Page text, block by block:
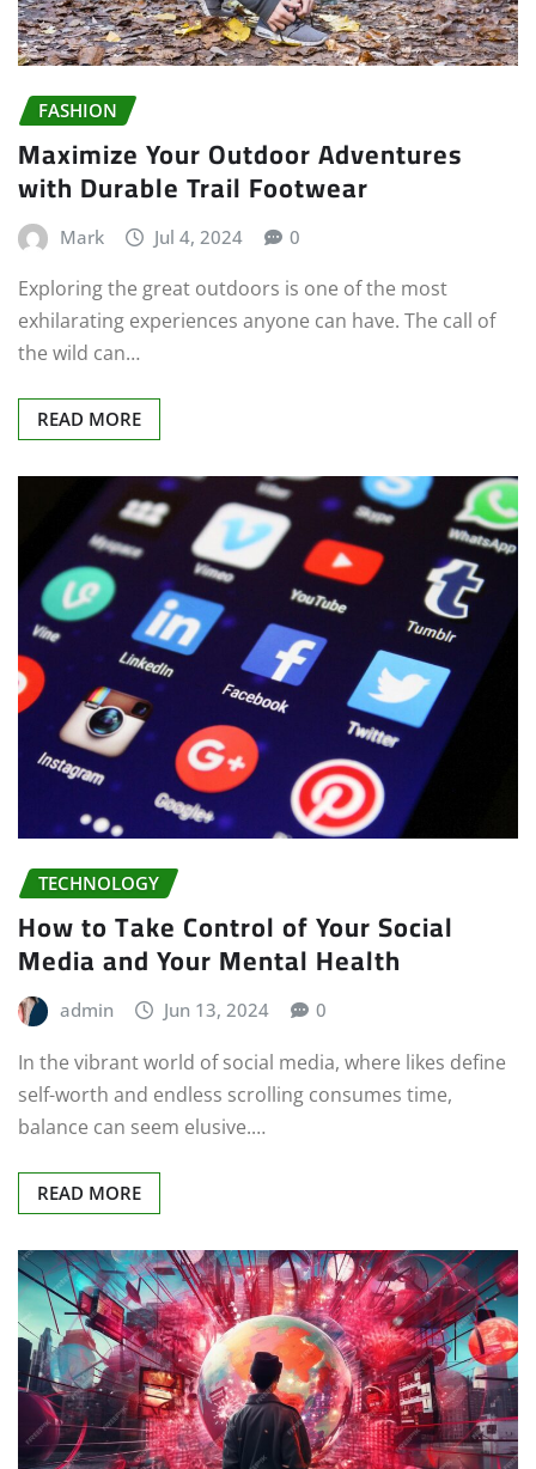
FASHION
Maximize Your Outdoor Adventures
with Durable Trail Footwear
Mark Jul 4, 2024 0
Exploring the great outdoors is one of the most
exhilarating experiences anyone can have. The call of
the wild can…
READ MORE
TECHNOLOGY
How to Take Control of Your Social
Media and Your Mental Health
admin Jun 13, 2024 0
In the vibrant world of social media, where likes define
self-worth and endless scrolling consumes time,
balance can seem elusive.…
READ MORE